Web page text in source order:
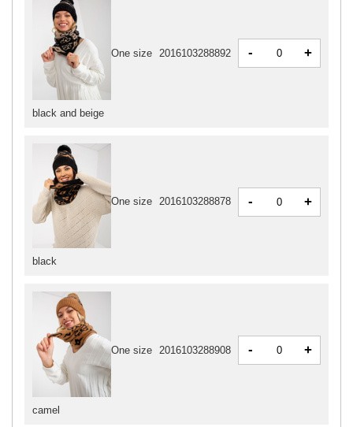
black
One size 2016103288878 - +
camel
One size 2016103288908 - +
black and beige
One size 2016103288892 - +